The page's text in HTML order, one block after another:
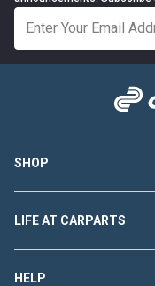
SHOP
LIFE AT CARPARTS
HELP